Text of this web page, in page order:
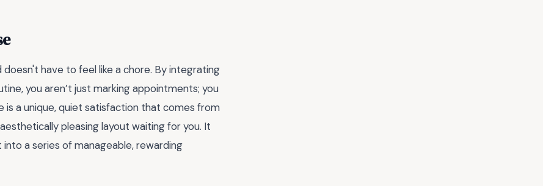
have to feel like a chore. By integrating
you aren’t just marking appointments; you
is a unique, quiet satisfaction that comes from
pleasing layout waiting for you. It
a series of manageable, rewarding